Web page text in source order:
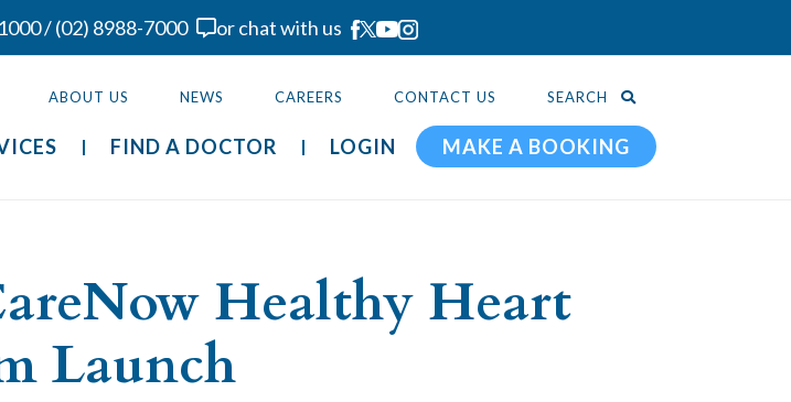
/(02) 8988-7000 or chat with us
ABOUT US NEWS CAREERS CONTACT US SEARCH
FIND A DOCTOR LOGIN MAKE A BOOKING
Healthy Heart
Launch